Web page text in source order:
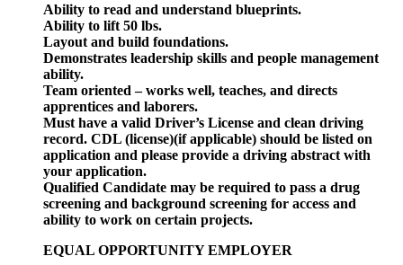
Ability to read and understand blueprints.
Ability to lift 50 lbs.
Layout and build foundations.
Demonstrates leadership skills and people management
ability.
Team oriented – works well, teaches, and directs
apprentices and laborers.
Must have a valid Driver’s License and clean driving
record. CDL (license)(if applicable) should be listed on
application and please provide a driving abstract with
your application.
Qualified Candidate may be required to pass a drug
screening and background screening for access and
ability to work on certain projects.
EQUAL OPPORTUNITY EMPLOYER